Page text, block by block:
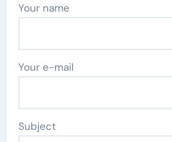
Your name
Your e-mail
Subject